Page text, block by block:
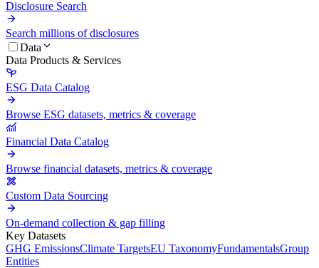
Disclosure Search
Search millions of disclosures
Data
Data Products & Services
ESG Data Catalog
Browse ESG datasets, metrics & coverage
Financial Data Catalog
Browse financial datasets, metrics & coverage
Custom Data Sourcing
On-demand collection & gap filling
Key Datasets
GHG EmissionsClimate TargetsEU TaxonomyFundamentalsGroup
Entities